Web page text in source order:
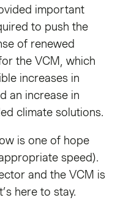
important
to push the
of renewed
the VCM, which
increases in
an increase in
climate solutions.
is one of hope
speed).
and the VCM is
here to stay.